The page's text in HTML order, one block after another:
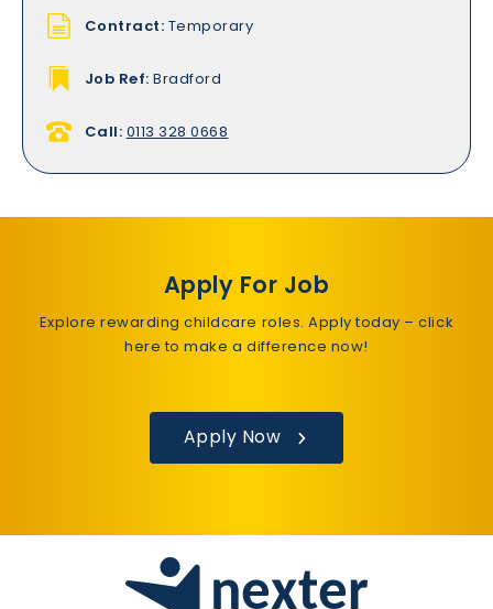
Contract: Temporary
Job Ref: Bradford
Call: 0113 328 0668
Apply For Job
Explore rewarding childcare roles. Apply today – click
here to make a difference now!
Apply Now